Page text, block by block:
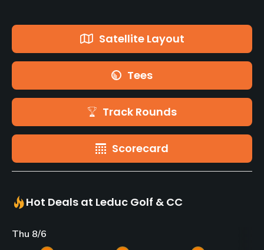
Satellite Layout
Tees
Track Rounds
Scorecard
Hot Deals at Leduc Golf & CC
Thu 8/6